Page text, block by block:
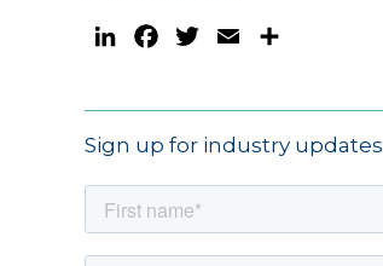
LinkedInFacebookTwitterEmail
Sign up for industry updates